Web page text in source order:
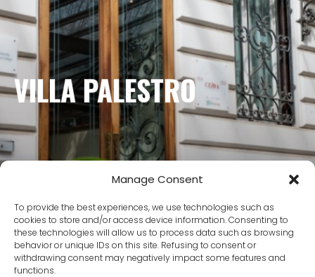
Manage Consent
To provide the best experiences, we use technologies such as
cookies to store and/or access device information. Consenting to
these technologies will allow us to process data such as browsing
behavior or unique IDs on this site. Refusing to consent or
withdrawing consent may negatively impact some features and
functions.
OUR HALLS
GALLERY
BRING YOUR EVENT TO
LIFE
VILLA PALESTRO